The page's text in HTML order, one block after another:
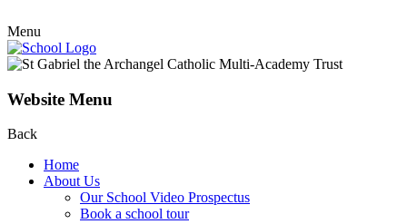
Menu
Website Menu
Back
Home
About Us
Our School Video Prospectus
Book a school tour